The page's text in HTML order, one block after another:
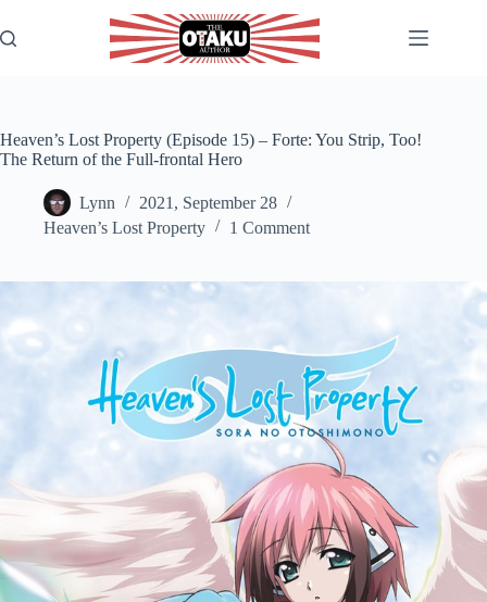
to
content
Heaven’s Lost Property (Episode 15) – Forte: You Strip, Too!
The Return of the Full-frontal Hero
Lynn
2021, September 28
Heaven’s Lost Property
1 Comment